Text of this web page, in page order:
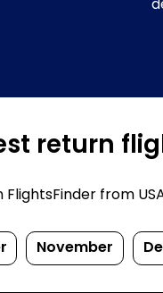
return
from
November